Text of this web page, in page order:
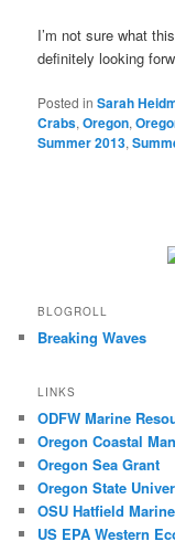
I’m not sure what
definitely looking
Posted in Sarah
Crabs,Oregon,
Summer 2013,
BLOGROLL
Breaking Waves
LINKS
ODFW Marine
Oregon Coastal
Oregon Sea Grant
Oregon State
OSU Hatfield
US EPA Western